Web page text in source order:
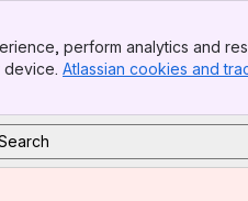
perform analytics and
device. Atlassian cookies and